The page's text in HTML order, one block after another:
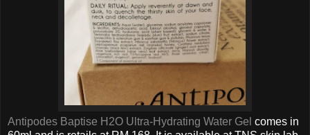
Antipodes Baptise H2O Ultra-Hydrating Water Gel comes in